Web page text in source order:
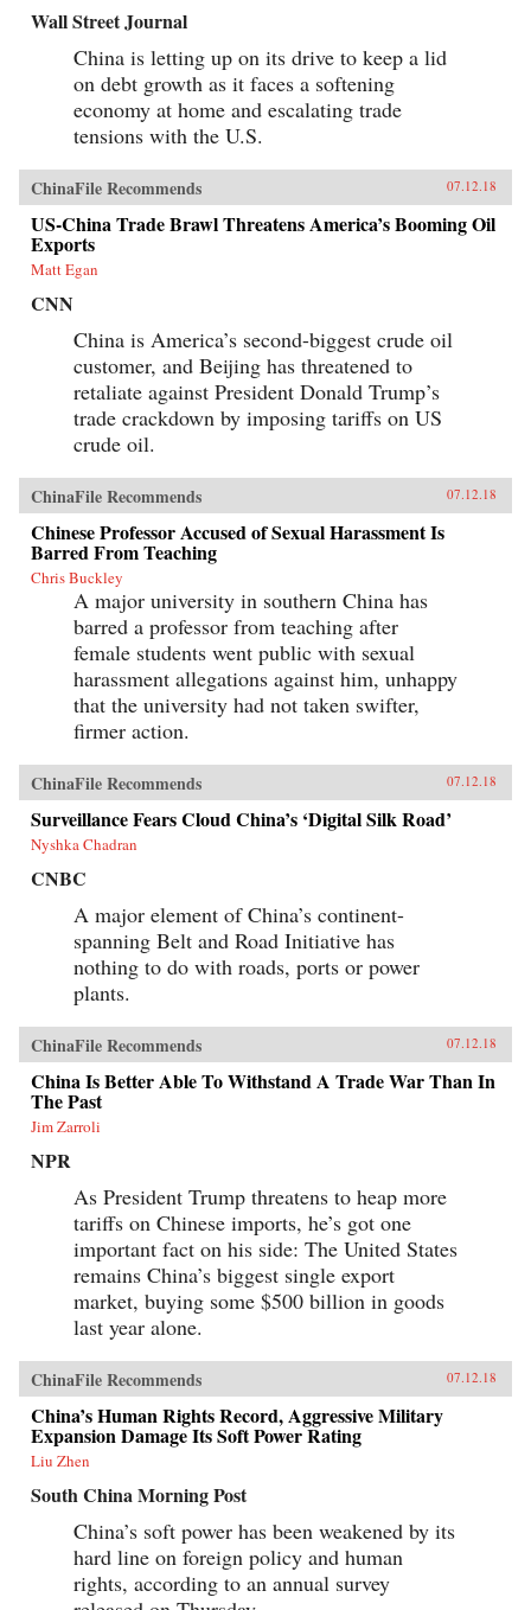
Wall Street Journal
China is letting up on its drive to keep a lid
on debt growth as it faces a softening
economy at home and escalating trade
tensions with the U.S.
ChinaFile Recommends 07.12.18
US-China Trade Brawl Threatens America’s Booming Oil
Exports
Matt Egan
CNN
China is America’s second-biggest crude oil
customer, and Beijing has threatened to
retaliate against President Donald Trump’s
trade crackdown by imposing tariffs on US
crude oil.
ChinaFile Recommends 07.12.18
Chinese Professor Accused of Sexual Harassment Is
Barred From Teaching
Chris Buckley
A major university in southern China has
barred a professor from teaching after
female students went public with sexual
harassment allegations against him, unhappy
that the university had not taken swifter,
firmer action.
ChinaFile Recommends 07.12.18
Surveillance Fears Cloud China’s ‘Digital Silk Road’
Nyshka Chadran
CNBC
A major element of China’s continent-
spanning Belt and Road Initiative has
nothing to do with roads, ports or power
plants.
ChinaFile Recommends 07.12.18
China Is Better Able To Withstand A Trade War Than In
The Past
Jim Zarroli
NPR
As President Trump threatens to heap more
tariffs on Chinese imports, he’s got one
important fact on his side: The United States
remains China’s biggest single export
market, buying some $500 billion in goods
last year alone.
ChinaFile Recommends 07.12.18
China’s Human Rights Record, Aggressive Military
Expansion Damage Its Soft Power Rating
Liu Zhen
South China Morning Post
China’s soft power has been weakened by its
hard line on foreign policy and human
rights, according to an annual survey